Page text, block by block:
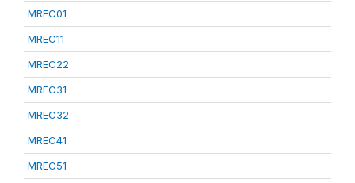
MREC01
MREC11
MREC22
MREC31
MREC32
MREC41
MREC51